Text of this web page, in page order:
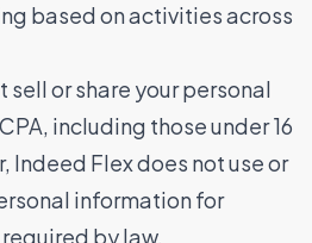
based on activities across
sell or share your personal
including those under 16
Indeed Flex does not use or
information for
by law.